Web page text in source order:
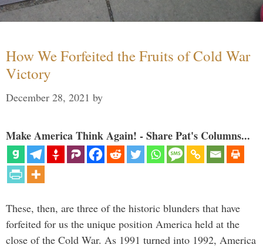
How We Forfeited the Fruits of Cold War
Victory
December 28, 2021 by
Make America Think Again! - Share Pat's Columns...
These, then, are three of the historic blunders that have
forfeited for us the unique position America held at the
close of the Cold War. As 1991 turned into 1992, America